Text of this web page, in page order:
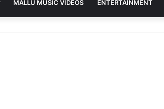
MALLU MUSIC VIDEOS ENTERTAINMENT